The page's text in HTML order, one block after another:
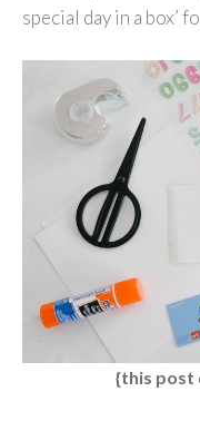
special day in a box’
{this post